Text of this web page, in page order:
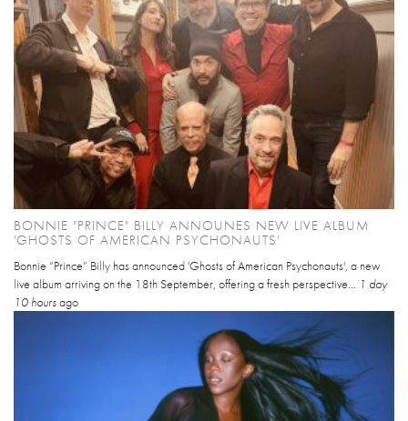
BONNIE "PRINCE" BILLY ANNOUNES NEW LIVE ALBUM
'GHOSTS OF AMERICAN PSYCHONAUTS'
Bonnie “Prince” Billy has announced 'Ghosts of American Psychonauts', a new
live album arriving on the 18th September, offering a fresh perspective... 1 day
10 hoursago